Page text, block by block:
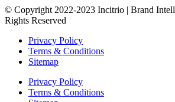
© Copyright 2022-2023 Incitrio | Brand
Rights Reserved
Privacy Policy
Terms & Conditions
Sitemap
Privacy Policy
Terms & Conditions